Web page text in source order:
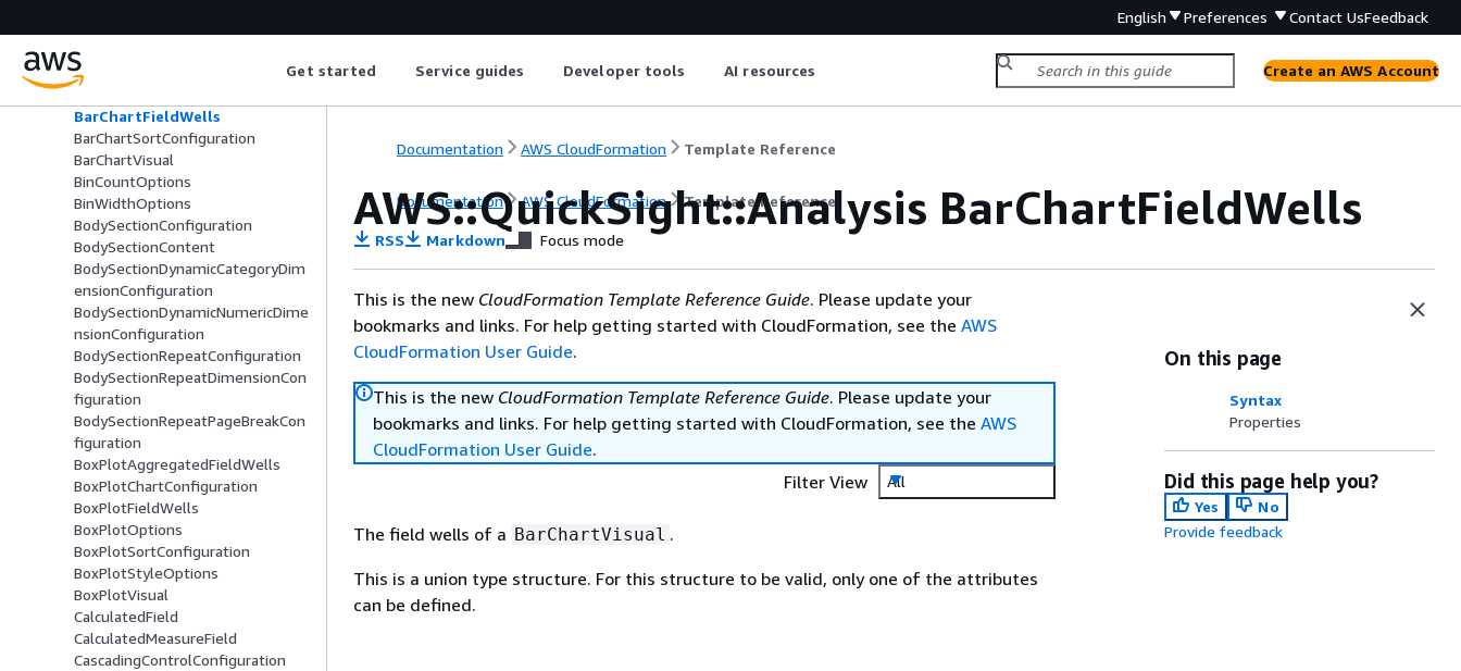
English Preferences Contact UsFeedback
Get started Service guides Developer tools AI resources Create an AWS Account
AxisTickLabelOptions
BarChartAggregatedFieldWells
BarChartFieldWells
BarChartSortConfiguration
BarChartVisual
BinCountOptions
BinWidthOptions
BodySectionConfiguration
BodySectionContent
BodySectionDynamicCategoryDim
ensionConfiguration
BodySectionDynamicNumericDime
nsionConfiguration
BodySectionRepeatConfiguration
BodySectionRepeatDimensionCon
figuration
BodySectionRepeatPageBreakCon
figuration
BoxPlotAggregatedFieldWells
BoxPlotChartConfiguration
BoxPlotFieldWells
BoxPlotOptions
BoxPlotSortConfiguration
BoxPlotStyleOptions
BoxPlotVisual
CalculatedField
CalculatedMeasureField
CascadingControlConfiguration
Documentation AWS CloudFormation Template Reference
Documentation AWS CloudFormation Template Reference
AWS::QuickSight::Analysis BarChartFieldWells
RSS Markdown Focus mode
This is the new CloudFormation Template Reference Guide. Please update your
bookmarks and links. For help getting started with CloudFormation, see the AWS
CloudFormation User Guide.
This is the new CloudFormation Template Reference Guide. Please update your
bookmarks and links. For help getting started with CloudFormation, see the AWS
CloudFormation User Guide.
Filter View
All
The field wells of a BarChartVisual .
This is a union type structure. For this structure to be valid, only one of the attributes
can be defined.
On this page
Syntax
Properties
Did this page help you?
Yes
No
Provide feedback